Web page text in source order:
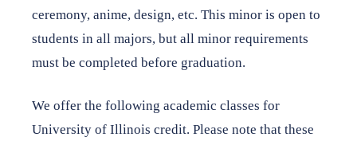
Contact
ceremony, anime, design, etc. This minor is open to
students in all majors, but all minor requirements
must be completed before graduation.
We offer the following academic classes for
University of Illinois credit. Please note that these